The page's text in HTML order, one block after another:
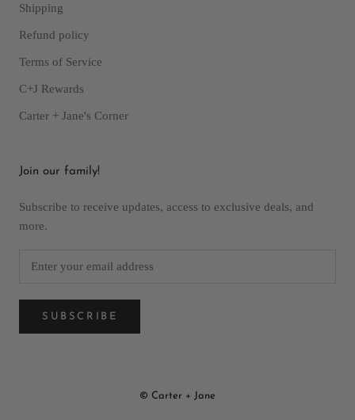
Shipping
Refund policy
Terms of Service
C+J Rewards
Carter + Jane's Corner
Join our family!
Subscribe to receive updates, access to exclusive deals, and
more.
SUBSCRIBE
© Carter + Jane